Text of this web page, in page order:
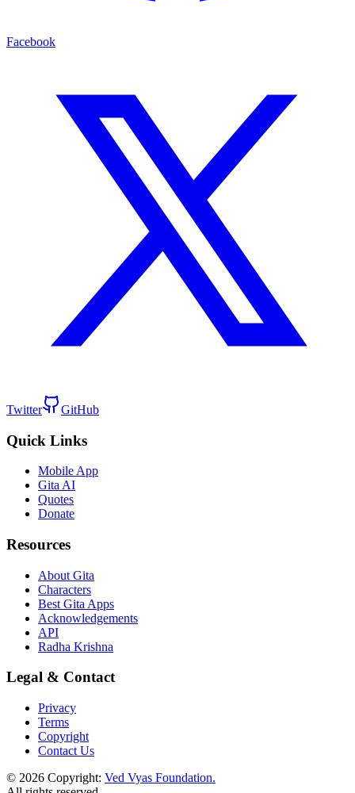
Facebook
Twitter GitHub
Quick Links
Mobile App
Gita AI
Quotes
Donate
Resources
About Gita
Characters
Best Gita Apps
Acknowledgements
API
Radha Krishna
Legal & Contact
Privacy
Terms
Copyright
Contact Us
© 2026 Copyright: Ved Vyas Foundation.